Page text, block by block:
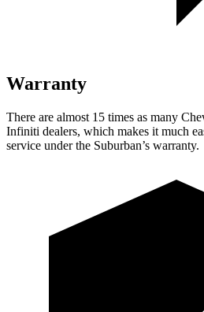
Warranty
There are almost 15 times as many
Infiniti dealers, which makes it much
service under the Suburban’s warranty.